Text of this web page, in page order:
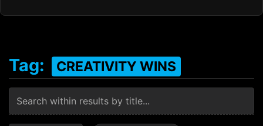
Tag: CREATIVITY WINS